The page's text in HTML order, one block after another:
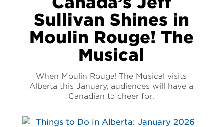
Sullivan Shines in
Moulin Rouge! The
Musical
When Moulin Rouge! The Musical visits
Alberta this January, audiences will have a
Canadian to cheer for.